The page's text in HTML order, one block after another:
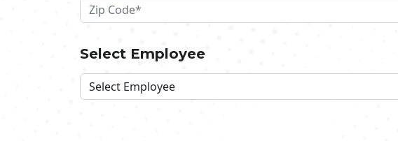
Select Employee